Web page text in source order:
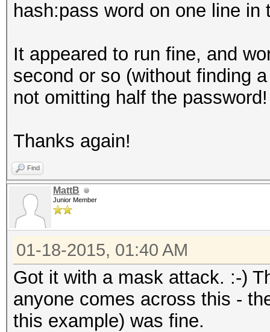
hash:pass word on one line in
It appeared to run fine, and
second or so (without finding
not omitting half the password!
Thanks again!
Find
MattB
Junior Member
01-18-2015, 01:40 AM
Got it with a mask attack. :-)
anyone comes across this -
this example) was fine.